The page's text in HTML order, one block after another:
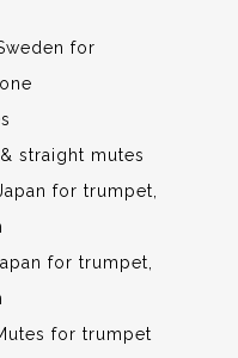
for
straight mutes
for trumpet,
for trumpet,
for trumpet